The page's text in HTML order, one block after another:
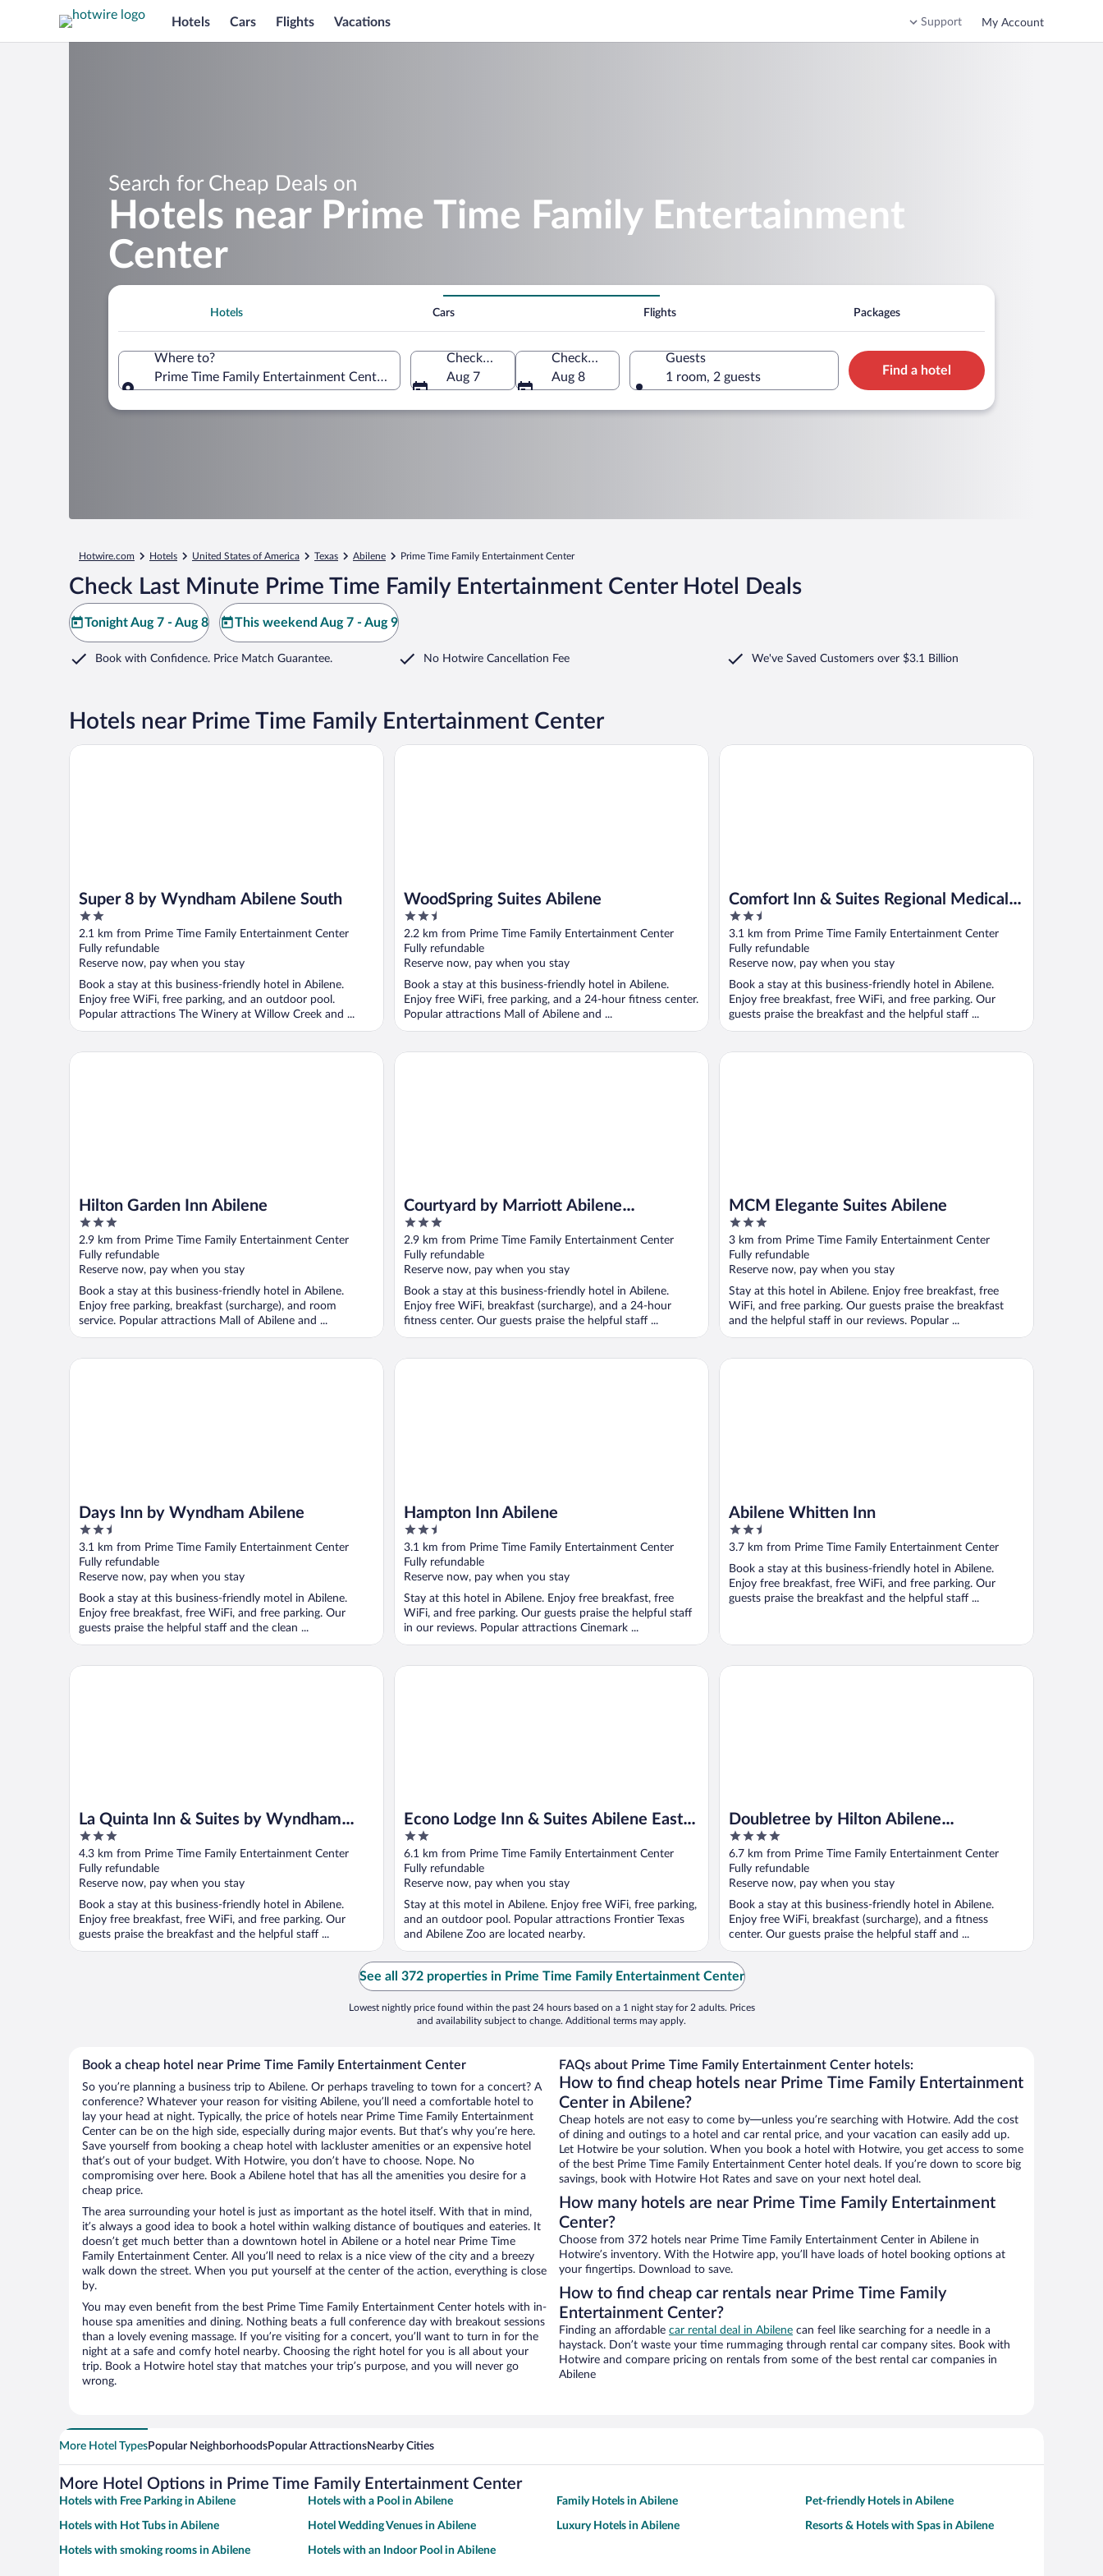
Hotels Cars Flights Vacations Support My Account
Search for Cheap Deals on
Hotels near Prime Time Family Entertainment
Center
Hotels Cars Flights Packages
Where to?
Prime Time Family Entertainment Center, Abilene, Texas, United States of America
Check-in
Aug 7
Check-out
Aug 8
Guests
1 room, 2 guests
Find a hotel
Hotwire.com Hotels United States of America Texas Abilene Prime Time Family Entertainment Center
Check Last Minute Prime Time Family Entertainment Center Hotel Deals
Tonight Aug 7 - Aug 8 This weekend Aug 7 - Aug 9
Book with Confidence. Price Match Guarantee. No Hotwire Cancellation Fee We've Saved Customers over $3.1 Billion
Hotels near Prime Time Family Entertainment Center
Super 8 by Wyndham Abilene South
2
out
of
5
2.1 km from Prime Time Family Entertainment Center
Fully refundable
Reserve now, pay when you stay
Book a stay at this business-friendly hotel in Abilene.
Enjoy free WiFi, free parking, and an outdoor pool.
Popular attractions The Winery at Willow Creek and ...
Super 8 by Wyndham Abilene South
WoodSpring Suites Abilene
2.5
out
of
5
2.2 km from Prime Time Family Entertainment Center
Fully refundable
Reserve now, pay when you stay
Book a stay at this business-friendly hotel in Abilene.
Enjoy free WiFi, free parking, and a 24-hour fitness center.
Popular attractions Mall of Abilene and ...
WoodSpring Suites Abilene
Comfort Inn & Suites Regional Medical
Center
2.5
out
of
5
3.1 km from Prime Time Family Entertainment Center
Fully refundable
Reserve now, pay when you stay
Book a stay at this business-friendly hotel in Abilene.
Enjoy free breakfast, free WiFi, and free parking. Our
guests praise the breakfast and the helpful staff ...
Comfort Inn & Suites Regional Medical Center
Hilton Garden Inn Abilene
3
out
of
5
2.9 km from Prime Time Family Entertainment Center
Fully refundable
Reserve now, pay when you stay
Book a stay at this business-friendly hotel in Abilene.
Enjoy free parking, breakfast (surcharge), and room
service. Popular attractions Mall of Abilene and ...
Hilton Garden Inn Abilene
Courtyard by Marriott Abilene
Southwest/Abilene Mall South
3
out
of
5
2.9 km from Prime Time Family Entertainment Center
Fully refundable
Reserve now, pay when you stay
Book a stay at this business-friendly hotel in Abilene.
Enjoy free WiFi, breakfast (surcharge), and a 24-hour
fitness center. Our guests praise the helpful staff ...
Courtyard by Marriott Abilene Southwest/Abilene Mall South
MCM Elegante Suites Abilene
3
out
of
5
3 km from Prime Time Family Entertainment Center
Fully refundable
Reserve now, pay when you stay
Stay at this hotel in Abilene. Enjoy free breakfast, free
WiFi, and free parking. Our guests praise the breakfast
and the helpful staff in our reviews. Popular ...
MCM Elegante Suites Abilene
Days Inn by Wyndham Abilene
2.5
out
of
5
3.1 km from Prime Time Family Entertainment Center
Fully refundable
Reserve now, pay when you stay
Book a stay at this business-friendly motel in Abilene.
Enjoy free breakfast, free WiFi, and free parking. Our
guests praise the helpful staff and the clean ...
Days Inn by Wyndham Abilene
Hampton Inn Abilene
2.5
out
of
5
3.1 km from Prime Time Family Entertainment Center
Fully refundable
Reserve now, pay when you stay
Stay at this hotel in Abilene. Enjoy free breakfast, free
WiFi, and free parking. Our guests praise the helpful staff
in our reviews. Popular attractions Cinemark ...
Hampton Inn Abilene
Abilene Whitten Inn
2.5
out
5
3.7 km from Prime Time Family Entertainment Center
Book a stay at this business-friendly hotel in Abilene.
Enjoy free breakfast, free WiFi, and free parking. Our
guests praise the breakfast and the helpful staff ...
Abilene Whitten Inn
La Quinta Inn & Suites by Wyndham
Abilene Mall
3
out
of
5
4.3 km from Prime Time Family Entertainment Center
Fully refundable
Reserve now, pay when you stay
Book a stay at this business-friendly hotel in Abilene.
Enjoy free breakfast, free WiFi, and free parking. Our
guests praise the breakfast and the helpful staff ...
La Quinta Inn & Suites by Wyndham Abilene Mall
Econo Lodge Inn & Suites Abilene East
District
2
out
of
5
6.1 km from Prime Time Family Entertainment Center
Fully refundable
Reserve now, pay when you stay
Stay at this motel in Abilene. Enjoy free WiFi, free parking,
and an outdoor pool. Popular attractions Frontier Texas
and Abilene Zoo are located nearby.
Econo Lodge Inn & Suites Abilene East District
Doubletree by Hilton Abilene
Downtown Convention Center
4
out
of
5
6.7 km from Prime Time Family Entertainment Center
Fully refundable
Reserve now, pay when you stay
Book a stay at this business-friendly hotel in Abilene.
Enjoy free WiFi, breakfast (surcharge), and a fitness
center. Our guests praise the helpful staff and ...
Doubletree by Hilton Abilene Downtown Convention Center
See all 372 properties in Prime Time Family Entertainment Center
Lowest nightly price found within the past 24 hours based on a 1 night stay for 2 adults. Prices
and availability subject to change. Additional terms may apply.
Book a cheap hotel near Prime Time Family Entertainment Center
So you’re planning a business trip to Abilene. Or perhaps traveling to town for a concert? A
conference? Whatever your reason for visiting Abilene, you’ll need a comfortable hotel to
lay your head at night. Typically, the price of hotels near Prime Time Family Entertainment
Center can be on the high side, especially during major events. But that’s why you’re here.
Save yourself from booking a cheap hotel with lackluster amenities or an expensive hotel
that’s out of your budget. With Hotwire, you don’t have to choose. Nope. No
compromising over here. Book a Abilene hotel that has all the amenities you desire for a
cheap price.
The area surrounding your hotel is just as important as the hotel itself. With that in mind,
it’s always a good idea to book a hotel within walking distance of boutiques and eateries. It
doesn’t get much better than a downtown hotel in Abilene or a hotel near Prime Time
Family Entertainment Center. All you’ll need to relax is a nice view of the city and a breezy
walk down the street. When you put yourself at the center of the action, everything is close
by.
You may even benefit from the best Prime Time Family Entertainment Center hotels with in-
house spa amenities and dining. Nothing beats a full conference day with breakout sessions
than a lovely evening massage. If you’re visiting for a concert, you’ll want to turn in for the
night at a safe and comfy hotel nearby. Choosing the right hotel for you is all about your
trip. Book a Hotwire hotel stay that matches your trip’s purpose, and you will never go
wrong.
FAQs about Prime Time Family Entertainment Center hotels:
How to find cheap hotels near Prime Time Family Entertainment
Center in Abilene?
Cheap hotels are not easy to come by—unless you’re searching with Hotwire. Add the cost
of dining and outings to a hotel and car rental price, and your vacation can easily add up.
Let Hotwire be your solution. When you book a hotel with Hotwire, you get access to some
of the best Prime Time Family Entertainment Center hotel deals. If you’re down to score big
savings, book with Hotwire Hot Rates and save on your next hotel deal.
How many hotels are near Prime Time Family Entertainment
Center?
Choose from 372 hotels near Prime Time Family Entertainment Center in Abilene in
Hotwire’s inventory. With the Hotwire app, you’ll have loads of hotel booking options at
your fingertips. Download to save.
How to find cheap car rentals near Prime Time Family
Entertainment Center?
Finding an affordable car rental deal in Abilene can feel like searching for a needle in a
haystack. Don’t waste your time rummaging through rental car company sites. Book with
Hotwire and compare pricing on rentals from some of the best rental car companies in
Abilene
More Hotel TypesPopular NeighborhoodsPopular AttractionsNearby Cities
More Hotel Options in Prime Time Family Entertainment Center
Hotels with Free Parking in Abilene Hotels with a Pool in Abilene Family Hotels in Abilene Pet-friendly Hotels in Abilene
Hotels with Hot Tubs in Abilene Hotel Wedding Venues in Abilene Luxury Hotels in Abilene Resorts & Hotels with Spas in Abilene
Hotels with smoking rooms in Abilene Hotels with an Indoor Pool in Abilene